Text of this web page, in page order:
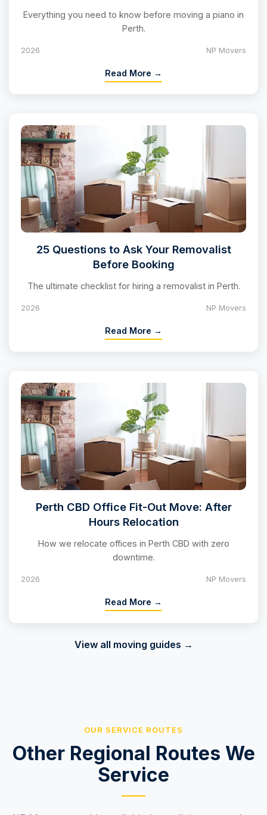
Everything you need to know before moving a piano in
Perth.
2026 NP Movers
Read More →
25 Questions to Ask Your Removalist
Before Booking
The ultimate checklist for hiring a removalist in Perth.
2026 NP Movers
Read More →
Perth CBD Office Fit-Out Move: After
Hours Relocation
How we relocate offices in Perth CBD with zero
downtime.
2026 NP Movers
Read More →
View all moving guides →
OUR SERVICE ROUTES
Other Regional Routes We
Service